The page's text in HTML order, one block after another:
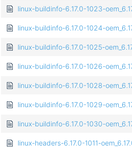
linux-buildinfo-6.17.0-1023-
linux-buildinfo-6.17.0-1024-
linux-buildinfo-6.17.0-1025-
linux-buildinfo-6.17.0-1026-
linux-buildinfo-6.17.0-1028-
linux-buildinfo-6.17.0-1029-
linux-buildinfo-6.17.0-1030-
linux-headers-6.17.0-1011-